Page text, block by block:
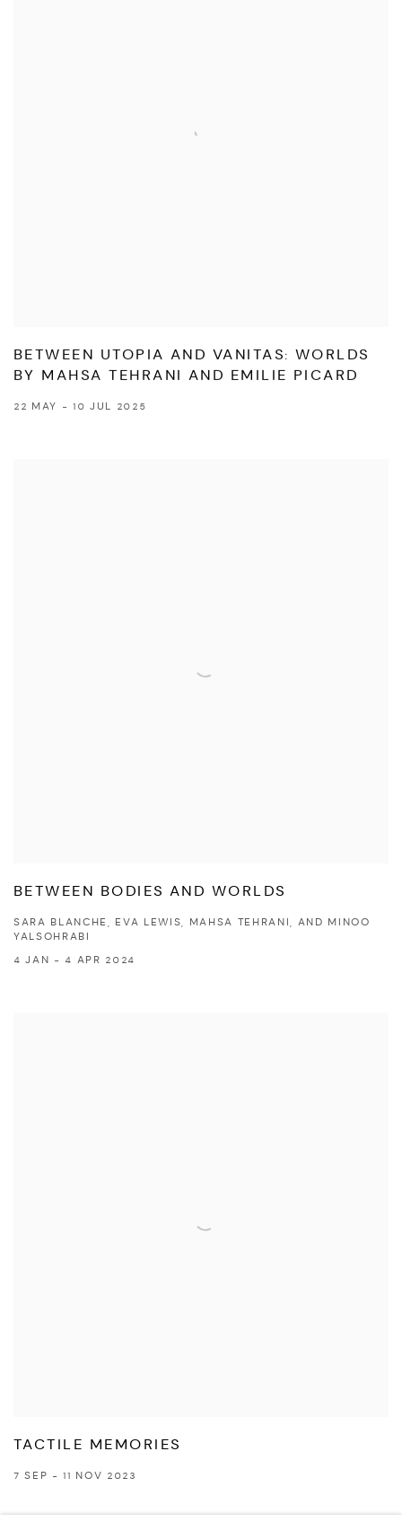
BETWEEN UTOPIA AND VANITAS: WORLDS
BY MAHSA TEHRANI AND EMILIE PICARD
22 MAY - 10 JUL 2025
BETWEEN BODIES AND WORLDS
SARA BLANCHE, EVA LEWIS, MAHSA TEHRANI, AND MINOO
YALSOHRABI
4 JAN - 4 APR 2024
TACTILE MEMORIES
7 SEP - 11 NOV 2023